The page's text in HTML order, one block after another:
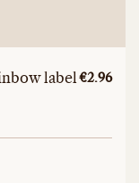
label Unitary
€2.96